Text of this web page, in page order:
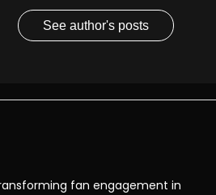
See author's posts
fan engagement in